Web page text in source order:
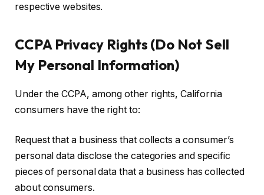
respective websites.
CCPA Privacy Rights (Do Not Sell
My Personal Information)
Under the CCPA, among other rights, California
consumers have the right to:
Request that a business that collects a consumer’s
personal data disclose the categories and specific
pieces of personal data that a business has collected
about consumers.